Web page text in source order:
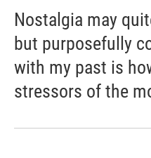
Nostalgia may
but purposefully
with my past is
stressors of the